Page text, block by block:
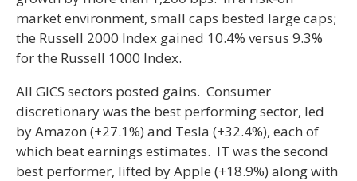
market environment, small caps bested large caps;
the Russell 2000 Index gained 10.4% versus 9.3%
for the Russell 1000 Index.
All GICS sectors posted gains. Consumer
discretionary was the best performing sector, led
by Amazon (+27.1%) and Tesla (+32.4%), each of
which beat earnings estimates. IT was the second
best performer, lifted by Apple (+18.9%) along with